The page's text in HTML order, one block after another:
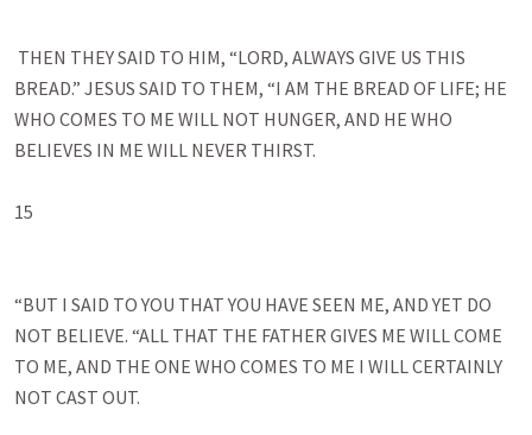
BREAD.” JESUS SAID TO THEM, “I AM THE BREAD OF LIFE; HE
WHO COMES TO ME WILL NOT HUNGER, AND HE WHO
BELIEVES IN ME WILL NEVER THIRST.
15
“BUT I SAID TO YOU THAT YOU HAVE SEEN ME, AND YET DO
NOT BELIEVE. “ALL THAT THE FATHER GIVES ME WILL COME
TO ME, AND THE ONE WHO COMES TO ME I WILL CERTAINLY
NOT CAST OUT.